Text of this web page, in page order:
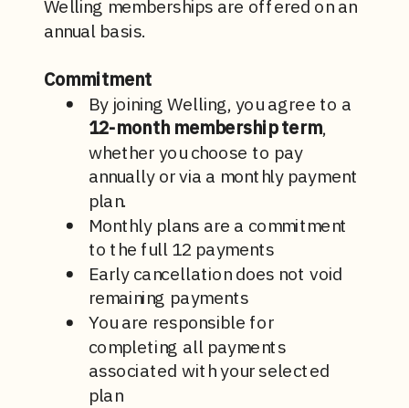
Welling memberships are offered on an
annual basis.
Commitment
By joining Welling, you agree to a
12-month membership term,
whether you choose to pay
annually or via a monthly payment
plan.
Monthly plans are a commitment
to the full 12 payments
Early cancellation does not void
remaining payments
You are responsible for
completing all payments
associated with your selected
plan